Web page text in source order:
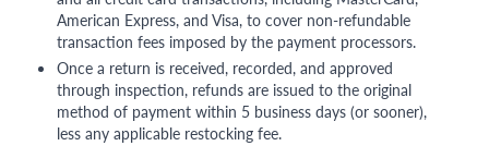
American Express, and Visa, to cover non-refundable
transaction fees imposed by the payment processors.
Once a return is received, recorded, and approved
through inspection, refunds are issued to the original
method of payment within 5 business days (or sooner),
less any applicable restocking fee.